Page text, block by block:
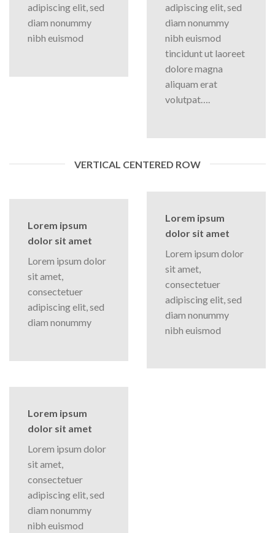
adipiscing elit, sed
diam nonummy
nibh euismod
adipiscing elit, sed
diam nonummy
nibh euismod
tincidunt ut laoreet
dolore magna
aliquam erat
volutpat….
VERTICAL CENTERED ROW
Lorem ipsum
dolor sit amet
Lorem ipsum dolor
sit amet,
consectetuer
adipiscing elit, sed
diam nonummy
Lorem ipsum
dolor sit amet
Lorem ipsum dolor
sit amet,
consectetuer
adipiscing elit, sed
diam nonummy
nibh euismod
Lorem ipsum
dolor sit amet
Lorem ipsum dolor
sit amet,
consectetuer
adipiscing elit, sed
diam nonummy
nibh euismod